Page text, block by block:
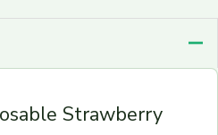
Strawberry